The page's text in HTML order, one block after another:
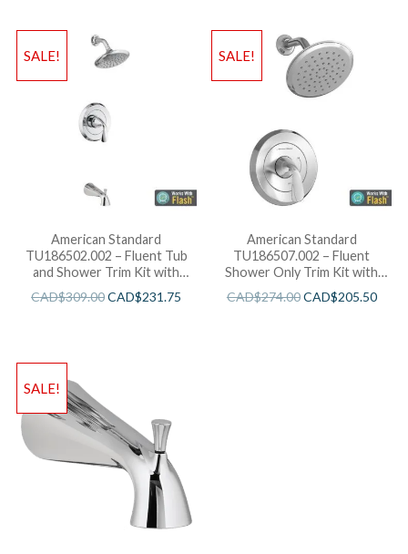
SALE!
American Standard
TU186502.002 – Fluent Tub
and Shower Trim Kit with
CAD$309.00CAD$231.75
SALE!
American Standard
TU186507.002 – Fluent
Shower Only Trim Kit with
Water-Saving Shower Head
and Cartridge
CAD$274.00CAD$205.50
SALE!